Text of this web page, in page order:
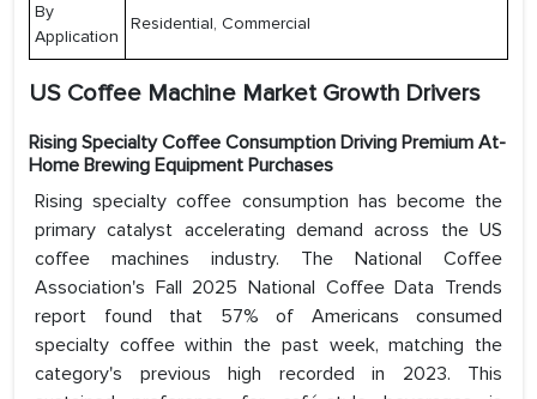
By
Application
Residential, Commercial
US Coffee Machine Market Growth Drivers
Rising Specialty Coffee Consumption Driving Premium At-
Home Brewing Equipment Purchases
Rising specialty coffee consumption has become the
primary catalyst accelerating demand across the US
coffee machines industry. The National Coffee
Association's Fall 2025 National Coffee Data Trends
report found that 57% of Americans consumed
specialty coffee within the past week, matching the
category's previous high recorded in 2023. This